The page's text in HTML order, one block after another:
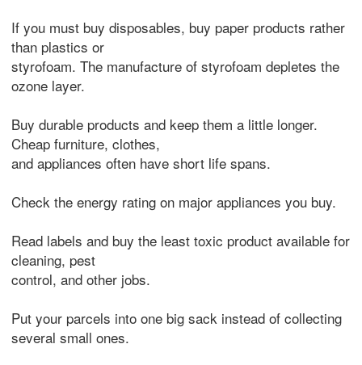
If you must buy disposables, buy paper products rather
than plastics or
styrofoam. The manufacture of styrofoam depletes the
ozone layer.
Buy durable products and keep them a little longer.
Cheap furniture, clothes,
and appliances often have short life spans.
Check the energy rating on major appliances you buy.
Read labels and buy the least toxic product available for
cleaning, pest
control, and other jobs.
Put your parcels into one big sack instead of collecting
several small ones.